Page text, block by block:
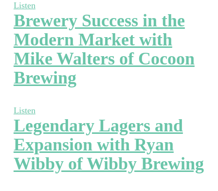
Listen
Brewery Success in the
Modern Market with
Mike Walters of Cocoon
Brewing
Listen
Legendary Lagers and
Expansion with Ryan
Wibby of Wibby Brewing